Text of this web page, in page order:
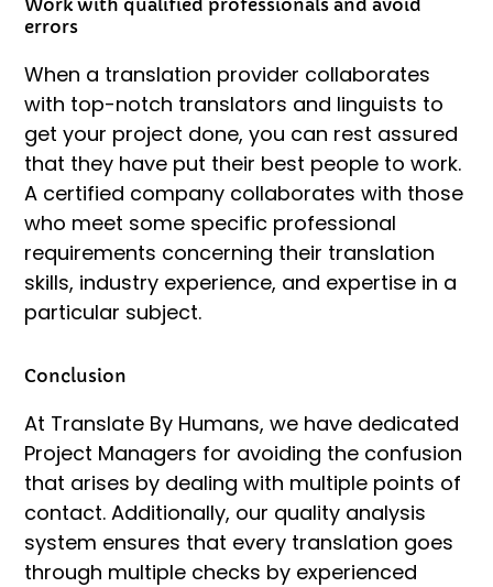
Work with qualified professionals and avoid
errors
When a translation provider collaborates
with top-notch translators and linguists to
get your project done, you can rest assured
that they have put their best people to work.
A certified company collaborates with those
who meet some specific professional
requirements concerning their translation
skills, industry experience, and expertise in a
particular subject.
Conclusion
At Translate By Humans, we have dedicated
Project Managers for avoiding the confusion
that arises by dealing with multiple points of
contact. Additionally, our quality analysis
system ensures that every translation goes
through multiple checks by experienced